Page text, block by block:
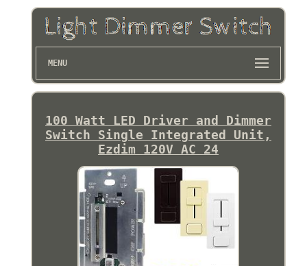
MENU
100 Watt LED Driver and Dimmer
Switch Single Integrated Unit,
Ezdim 120V AC 24